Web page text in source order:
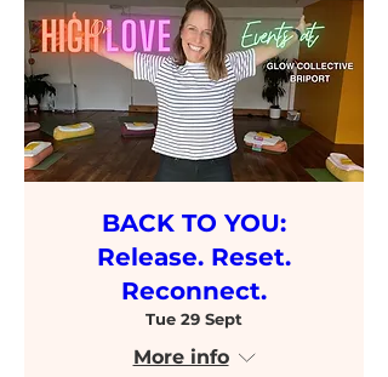
BACK TO YOU:
Release. Reset.
Reconnect.
Tue 29 Sept
More info